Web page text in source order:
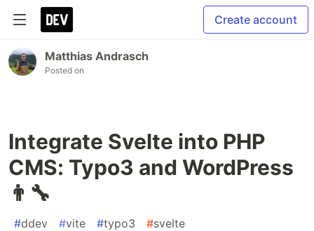
Create account
Matthias Andrasch
Posted on
Integrate Svelte into PHP
CMS: Typo3 and WordPress
👨‍🔧
#ddev #vite #typo3 #svelte